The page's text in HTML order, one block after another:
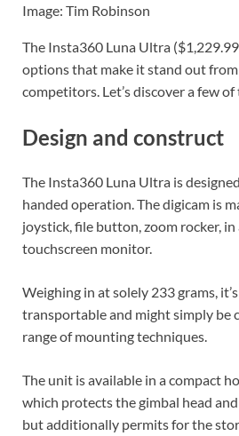
Image: Tim Robinson
The Insta360 Luna Ultra
options that make it stand out
competitors. Let’s discover a few of
Design and construct
The Insta360 Luna Ultra is
handed operation. The digicam is
joystick, file button, zoom rocker, in
touchscreen monitor.
Weighing in at solely 233 grams,
transportable and might simply be
range of mounting techniques.
The unit is available in a compact
which protects the gimbal head
but additionally permits for the